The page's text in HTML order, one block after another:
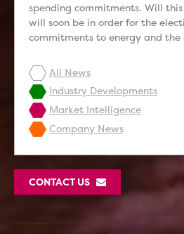
spending commitments. Will
will soon be in order for the
commitments to energy and the
All News
Industry Developments
Market Intelligence
Company News
CONTACT US